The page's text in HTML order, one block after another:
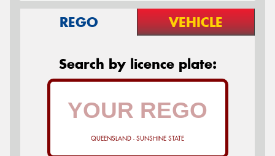
REGO VEHICLE
Search by licence plate:
QUEENSLAND - SUNSHINE STATE